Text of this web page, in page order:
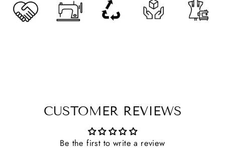
CUSTOMER REVIEWS
Be the first to write a review